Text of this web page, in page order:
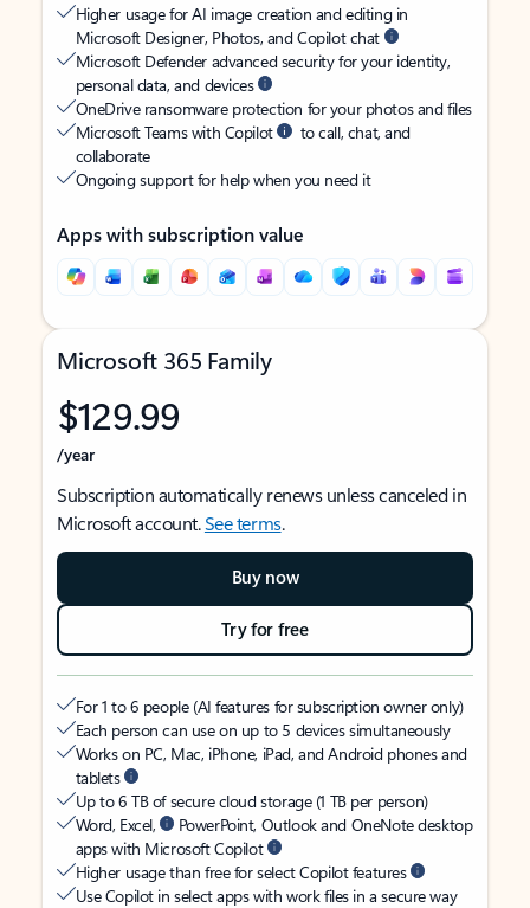
Higher usage for AI image creation and editing in
Microsoft Designer, Photos, and Copilot chat
Microsoft Defender advanced security for your identity,
personal data, and devices
OneDrive ransomware protection for your photos and files
Microsoft Teams with Copilot
to call, chat, and
collaborate
Ongoing support for help when you need it
Apps with subscription value
Microsoft 365 Family
$129.99
/year
Subscription automatically renews unless canceled in
Microsoft account.See terms.
Buy now
Try for free
For 1 to 6 people (AI features for subscription owner only)
Each person can use on up to 5 devices simultaneously
Works on PC, Mac, iPhone, iPad, and Android phones and
tablets
Up to 6 TB of secure cloud storage (1 TB per person)
Word, Excel,
PowerPoint, Outlook and OneNote desktop
apps with Microsoft Copilot
Higher usage than free for select Copilot features
Use Copilot in select apps with work files in a secure way